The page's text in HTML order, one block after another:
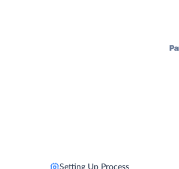
Setting Up Process